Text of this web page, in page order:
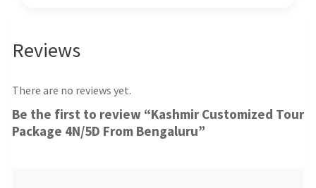
Reviews
There are no reviews yet.
Be the first to review “Kashmir Customized Tour
Package 4N/5D From Bengaluru”